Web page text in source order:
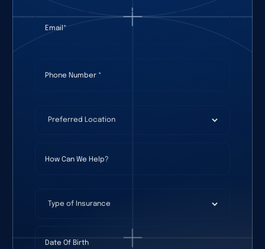
Email*
(required)
Preferred Location
Type of Insurance
Date Of Birth